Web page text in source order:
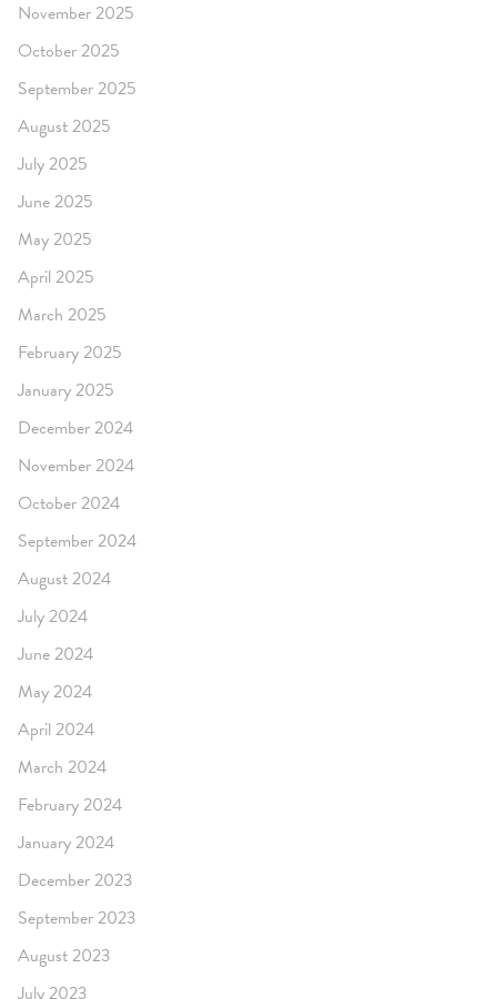
November 2025
October 2025
September 2025
August 2025
July 2025
June 2025
May 2025
April 2025
March 2025
February 2025
January 2025
December 2024
November 2024
October 2024
September 2024
August 2024
July 2024
June 2024
May 2024
April 2024
March 2024
February 2024
January 2024
December 2023
September 2023
August 2023
July 2023